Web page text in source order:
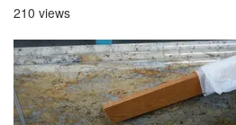
210 views